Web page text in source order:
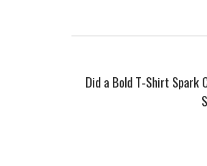
Did a Bold T-Shirt Spark